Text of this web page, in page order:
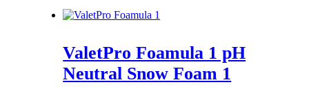
ValetPro Foamula 1 pH
Neutral Snow Foam 1